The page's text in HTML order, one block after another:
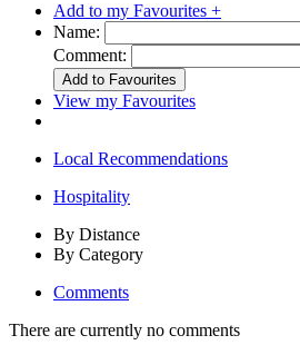
Add to my Favourites +
Name:
Comment:
View my Favourites
Local Recommendations
Hospitality
By Distance
By Category
Comments
There are currently no comments